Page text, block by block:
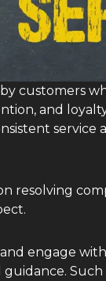
customers
and
engage